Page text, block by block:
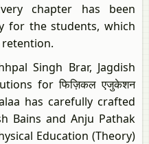
chapter has been
for the students, which
retention.
Singh Brar, Jagdish
for फिज़िकल एजुकेशन
has carefully crafted
Bains and Anju Pathak
Education (Theory)